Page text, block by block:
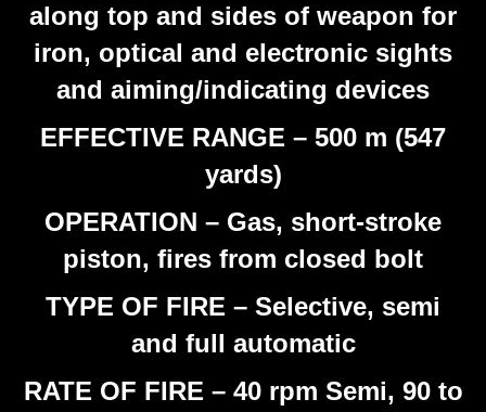
along top and sides of weapon for
iron, optical and electronic sights
and aiming/indicating devices
EFFECTIVE RANGE – 500 m (547
yards)
OPERATION – Gas, short-stroke
piston, fires from closed bolt
TYPE OF FIRE – Selective, semi
and full automatic
RATE OF FIRE – 40 rpm Semi, 90 to